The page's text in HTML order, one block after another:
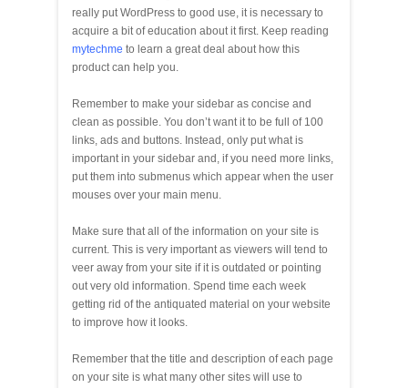
really put WordPress to good use, it is necessary to
acquire a bit of education about it first. Keep reading
mytechme to learn a great deal about how this
product can help you.
Remember to make your sidebar as concise and
clean as possible. You don’t want it to be full of 100
links, ads and buttons. Instead, only put what is
important in your sidebar and, if you need more links,
put them into submenus which appear when the user
mouses over your main menu.
Make sure that all of the information on your site is
current. This is very important as viewers will tend to
veer away from your site if it is outdated or pointing
out very old information. Spend time each week
getting rid of the antiquated material on your website
to improve how it looks.
Remember that the title and description of each page
on your site is what many other sites will use to